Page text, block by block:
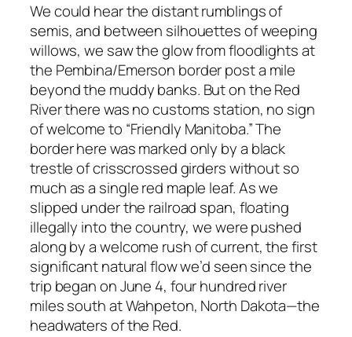
We could hear the distant rumblings of
semis, and between silhouettes of weeping
willows, we saw the glow from floodlights at
the Pembina/Emerson border post a mile
beyond the muddy banks. But on the Red
River there was no customs station, no sign
of welcome to “Friendly Manitoba.” The
border here was marked only by a black
trestle of crisscrossed girders without so
much as a single red maple leaf. As we
slipped under the railroad span, floating
illegally into the country, we were pushed
along by a welcome rush of current, the first
significant natural flow we’d seen since the
trip began on June 4, four hundred river
miles south at Wahpeton, North Dakota—the
headwaters of the Red.